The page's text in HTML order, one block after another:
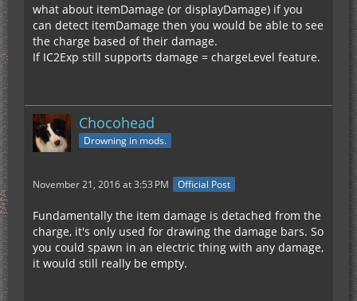
what about itemDamage (or displayDamage) if you
can detect itemDamage then you would be able to see
the charge based of their damage.
If IC2Exp still supports damage = chargeLevel feature.
Chocohead
Drowning in mods.
November 21, 2016 at 3:53 PM Official Post
Fundamentally the item damage is detached from the
charge, it's only used for drawing the damage bars. So
you could spawn in an electric thing with any damage,
it would still really be empty.